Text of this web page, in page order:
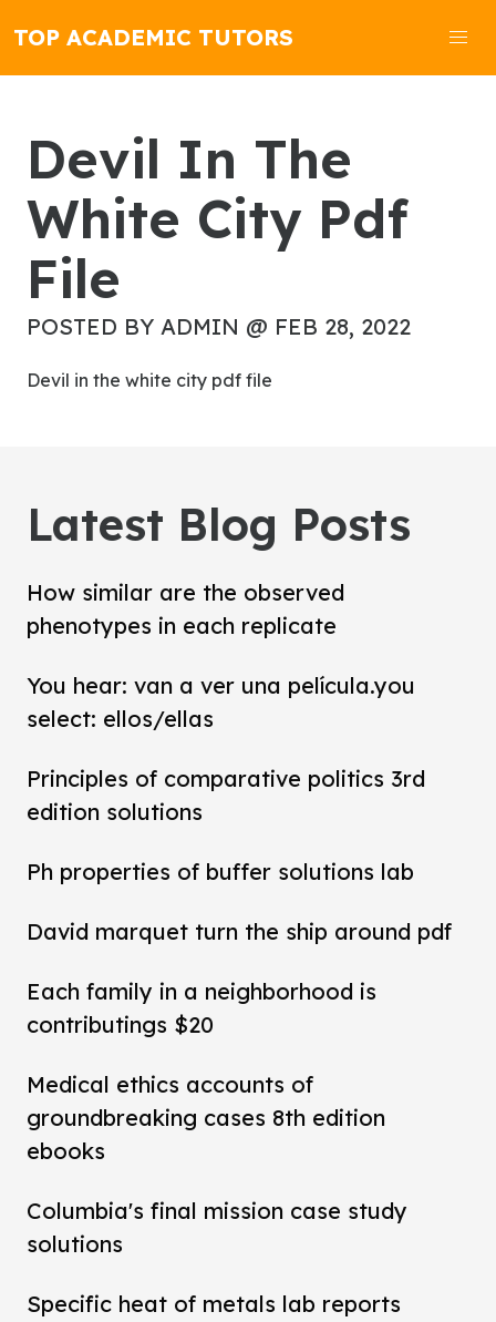
TOP ACADEMIC TUTORS
Devil In The
White City Pdf
File
POSTED BY ADMIN @ FEB 28, 2022
devil in the white city pdf file
Latest Blog Posts
How similar are the observed
phenotypes in each replicate
You hear: van a ver una película.you
select: ellos/ellas
Principles of comparative politics 3rd
edition solutions
Ph properties of buffer solutions lab
David marquet turn the ship around pdf
Each family in a neighborhood is
contributings $20
Medical ethics accounts of
groundbreaking cases 8th edition
ebooks
Columbia's final mission case study
solutions
Specific heat of metals lab reports